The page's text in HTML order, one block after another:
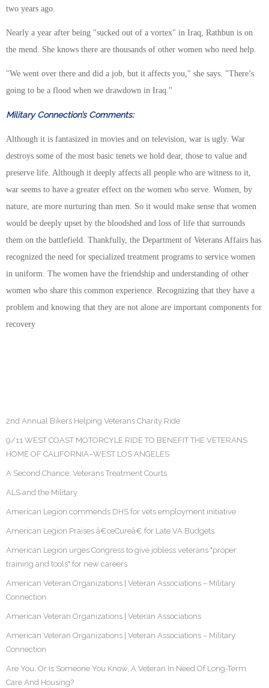
two years ago.
Nearly a year after being "sucked out of a vortex" in Iraq, Rathbun is on
the mend. She knows there are thousands of other women who need help.
"We went over there and did a job, but it affects you," she says. "There’s
going to be a flood when we drawdown in Iraq."
Military Connection’s Comments:
Although it is fantasized in movies and on television, war is ugly. War
destroys some of the most basic tenets we hold dear, those to value and
preserve life. Although it deeply affects all people who are witness to it,
war seems to have a greater effect on the women who serve. Women, by
nature, are more nurturing than men. So it would make sense that women
would be deeply upset by the bloodshed and loss of life that surrounds
them on the battlefield. Thankfully, the Department of Veterans Affairs has
recognized the need for specialized treatment programs to service women
in uniform. The women have the friendship and understanding of other
women who share this common experience. Recognizing that they have a
problem and knowing that they are not alone are important components for
recovery
2nd Annual Bikers Helping Veterans Charity Ride
9/11 WEST COAST MOTORCYLE RIDE TO BENEFIT THE VETERANS
HOME OF CALIFORNIA–WEST LOS ANGELES
A Second Chance: Veterans Treatment Courts
ALS and the Military
American Legion commends DHS for vets employment initiative
American Legion Praises â€œCureâ€ for Late VA Budgets
American Legion urges Congress to give jobless veterans "proper
training and tools" for new careers
American Veteran Organizations | Veteran Associations – Military
Connection
American Veteran Organizations | Veteran Associations
American Veteran Organizations | Veteran Associations – Military
Connection
Are You, Or Is Someone You Know, A Veteran In Need Of Long-Term
Care And Housing?